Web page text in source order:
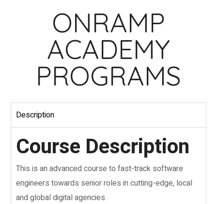
ONRAMP
ACADEMY
PROGRAMS
Description
Course Description
This is an advanced course to fast-track software
engineers towards senior roles in cutting-edge, local
and global digital agencies.